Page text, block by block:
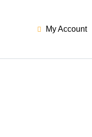
My Account